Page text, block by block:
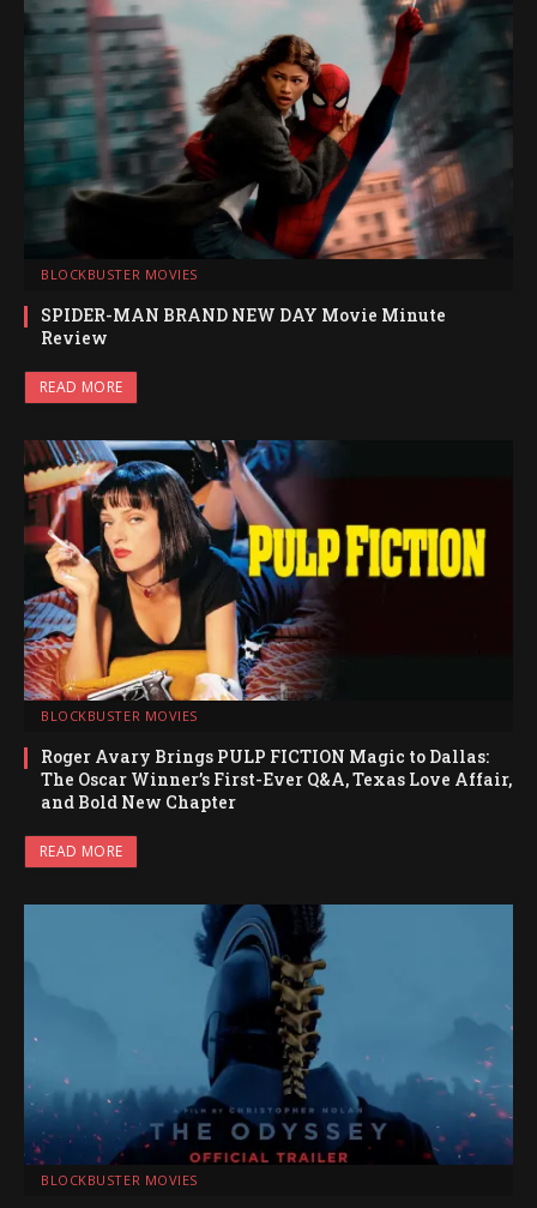
BLOCKBUSTER MOVIES
SPIDER-MAN BRAND NEW DAY Movie Minute
Review
READ MORE
BLOCKBUSTER MOVIES
Roger Avary Brings PULP FICTION Magic to Dallas:
The Oscar Winner’s First-Ever Q&A, Texas Love Affair,
and Bold New Chapter
READ MORE
BLOCKBUSTER MOVIES